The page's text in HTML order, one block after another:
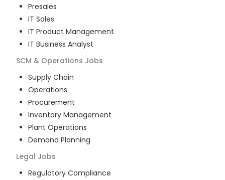
Presales
IT Sales
IT Product Management
IT Business Analyst
SCM & Operations Jobs
Supply Chain
Operations
Procurement
Inventory Management
Plant Operations
Demand Planning
Legal Jobs
Regulatory Compliance